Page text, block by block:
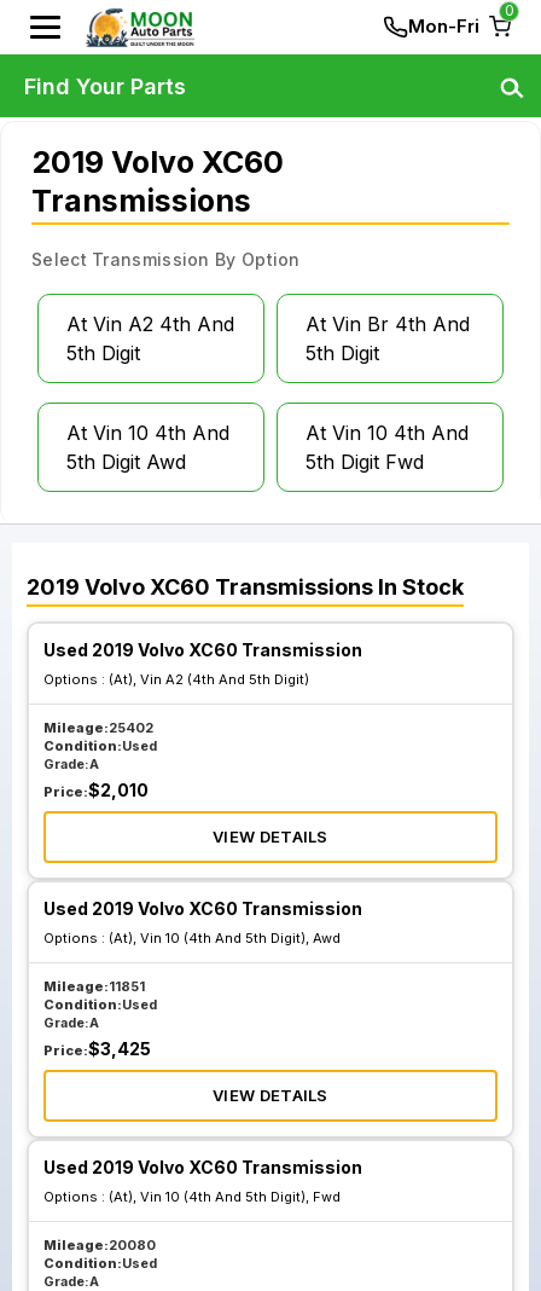
Mon-Fri
0
2019 Volvo XC60
Transmissions
Select Transmission By Option
At Vin A2 4th And
5th Digit
At Vin Br 4th And
5th Digit
At Vin 10 4th And
5th Digit Awd
At Vin 10 4th And
5th Digit Fwd
2019 Volvo XC60 Transmissions In Stock
Used 2019 Volvo XC60 Transmission
Options : (At), Vin A2 (4th And 5th Digit)
Mileage:25402
Condition:Used
Grade:A
Price:$2,010
VIEW DETAILS
Used 2019 Volvo XC60 Transmission
Options : (At), Vin 10 (4th And 5th Digit), Awd
Mileage:11851
Condition:Used
Grade:A
Price:$3,425
VIEW DETAILS
Used 2019 Volvo XC60 Transmission
Options : (At), Vin 10 (4th And 5th Digit), Fwd
Mileage:20080
Condition:Used
Grade:A
Find Your Parts